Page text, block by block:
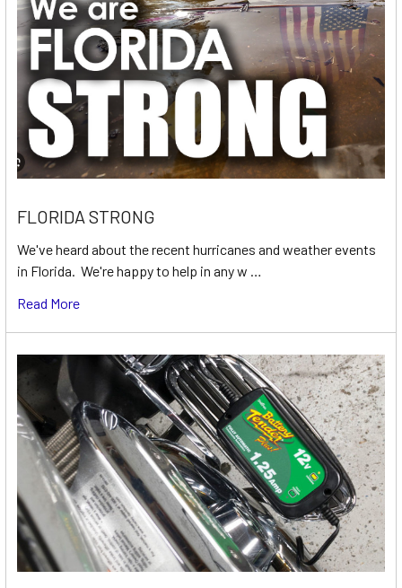
FLORIDA STRONG
We've heard about the recent hurricanes and weather events
in Florida. We're happy to help in any w …
Read More